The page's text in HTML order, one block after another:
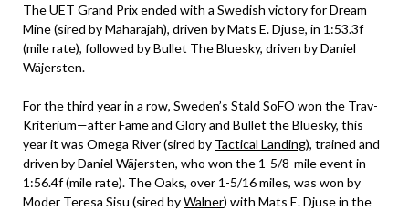
The UET Grand Prix ended with a Swedish victory for Dream
Mine (sired by Maharajah), driven by Mats E. Djuse, in 1:53.3f
(mile rate), followed by Bullet The Bluesky, driven by Daniel
Wäjersten.
For the third year in a row, Sweden’s Stald SoFO won the Trav-
Kriterium—after Fame and Glory and Bullet the Bluesky, this
year it was Omega River (sired by Tactical Landing), trained and
driven by Daniel Wäjersten, who won the 1-5/8-mile event in
1:56.4f (mile rate). The Oaks, over 1-5/16 miles, was won by
Moder Teresa Sisu (sired byWalner) with Mats E. Djuse in the